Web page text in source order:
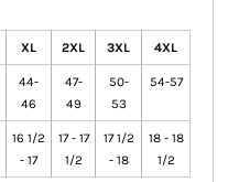
XL 2XL 3XL 4XL
44-
46
47-
49
50-
53
54-57
16 1/2
- 17
17 - 17
1/2
17 1/2
- 18
18 - 18
1/2